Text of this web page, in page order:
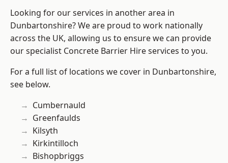
Looking for our services in another area in
Dunbartonshire? We are proud to work nationally
across the UK, allowing us to ensure we can provide
our specialist Concrete Barrier Hire services to you.
For a full list of locations we cover in Dunbartonshire,
see below.
Cumbernauld
Greenfaulds
Kilsyth
Kirkintilloch
Bishopbriggs